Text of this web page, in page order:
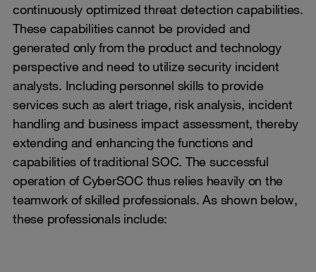
continuously optimized threat detection capabilities.
These capabilities cannot be provided and
generated only from the product and technology
perspective and need to utilize security incident
analysts. Including personnel skills to provide
services such as alert triage, risk analysis, incident
handling and business impact assessment, thereby
extending and enhancing the functions and
capabilities of traditional SOC. The successful
operation of CyberSOC thus relies heavily on the
teamwork of skilled professionals. As shown below,
these professionals include: